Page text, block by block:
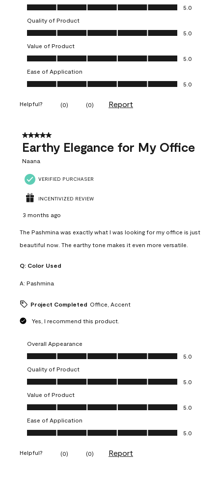
Overall Appearance, 5.0 out of 5
5.0
Quality of Product
Quality of Product, 5.0 out of 5
5.0
Value of Product
Value of Product, 5.0 out of 5
5.0
Ease of Application
Ease of Application, 5.0 out of 5
5.0
Helpful? (0) (0) Report
5 out of 5 stars.
Earthy Elegance for My Office
Naana
VERIFIED PURCHASER
INCENTIVIZED REVIEW
3 months ago
The Pashmina was exactly what I was looking for my office is just
beautiful now. The earthy tone makes it even more versatile.
Q: Color Used
A: Pashmina
Project Completed Office, Accent
Yes, I recommend this product.
Overall Appearance
Overall Appearance, 5.0 out of 5
5.0
Quality of Product
Quality of Product, 5.0 out of 5
5.0
Value of Product
Value of Product, 5.0 out of 5
5.0
Ease of Application
Ease of Application, 5.0 out of 5
5.0
Helpful? (0) (0) Report